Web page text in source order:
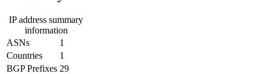
IP address summary
information
ASNs
1
Countries
1
BGP Prefixes 29